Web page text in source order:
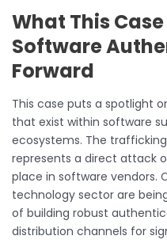
What This
Software
Forward
This case puts a spotlight
that exist within software
ecosystems. The
represents a direct attack
place in software vendors.
technology sector are
of building robust
distribution channels for